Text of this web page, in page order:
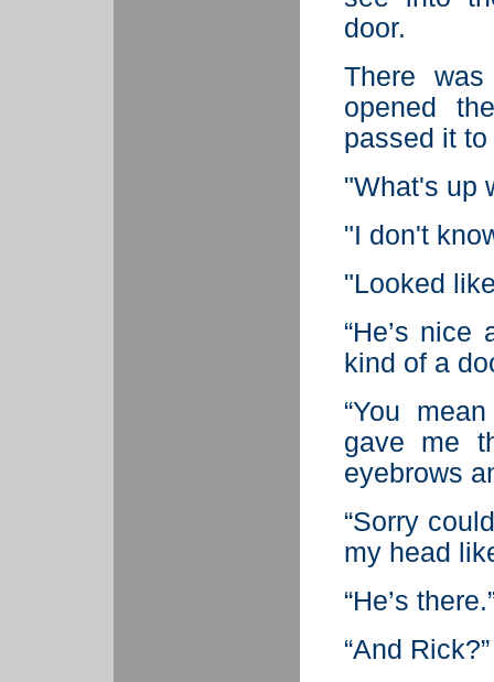
door.
There
opened
passed it to
"What's up
"I don't
"Looked
“He’s
kind of a
“You
gave me
eyebrows
“Sorry
my head
“He’s
“And